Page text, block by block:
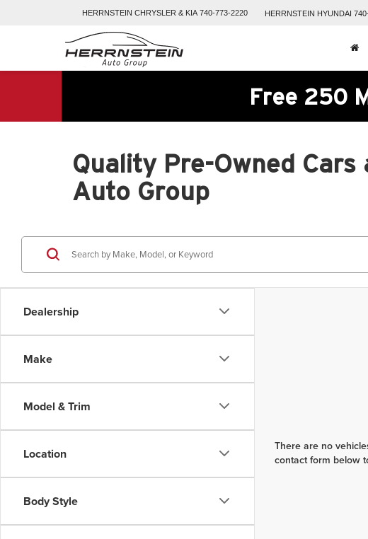
HERRNSTEIN CHRYSLER & KIA 740-773-2220 HERRNSTEIN HYUNDAI
Free 250
Quality Pre-Owned
Auto Group
Dealership
Make
Model & Trim
Location
Body Style
There are no
contact form below